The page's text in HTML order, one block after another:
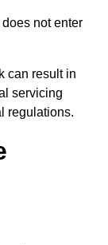
not enter
can result in
servicing
regulations.